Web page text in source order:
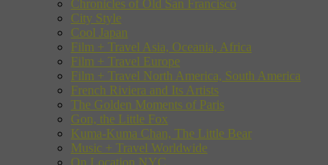
Chronicles of Old San Francisco
City Style
Cool Japan
Film + Travel Asia, Oceania, Africa
Film + Travel Europe
Film + Travel North America, South America
French Riviera and Its Artists
The Golden Moments of Paris
Gon, the Little Fox
Kuma-Kuma Chan, The Little Bear
Music + Travel Worldwide
On Location NYC